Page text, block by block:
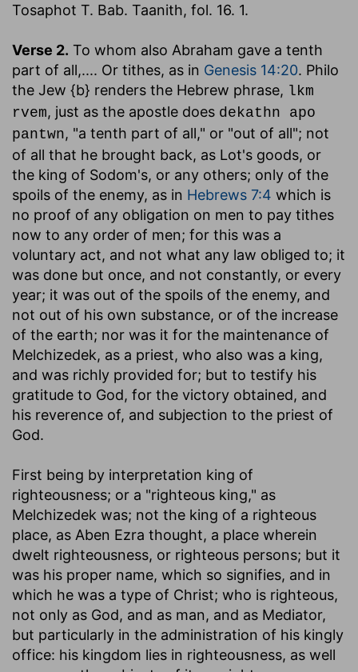
Tosaphot T. Bab. Taanith, fol. 16. 1.
Verse 2. To whom also Abraham gave a tenth
part of all,.... Or tithes, as in Genesis 14:20. Philo
the Jew {b} renders the Hebrew phrase, lkm
rvem, just as the apostle does dekathn apo
pantwn, "a tenth part of all," or "out of all"; not
of all that he brought back, as Lot's goods, or
the king of Sodom's, or any others; only of the
spoils of the enemy, as in Hebrews 7:4 which is
no proof of any obligation on men to pay tithes
now to any order of men; for this was a
voluntary act, and not what any law obliged to; it
was done but once, and not constantly, or every
year; it was out of the spoils of the enemy, and
not out of his own substance, or of the increase
of the earth; nor was it for the maintenance of
Melchizedek, as a priest, who also was a king,
and was richly provided for; but to testify his
gratitude to God, for the victory obtained, and
his reverence of, and subjection to the priest of
God.
First being by interpretation king of
righteousness; or a "righteous king," as
Melchizedek was; not the king of a righteous
place, as Aben Ezra thought, a place wherein
dwelt righteousness, or righteous persons; but it
was his proper name, which so signifies, and in
which he was a type of Christ; who is righteous,
not only as God, and as man, and as Mediator,
but particularly in the administration of his kingly
office: his kingdom lies in righteousness, as well